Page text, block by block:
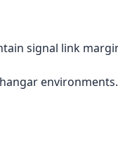
signal link
environments.